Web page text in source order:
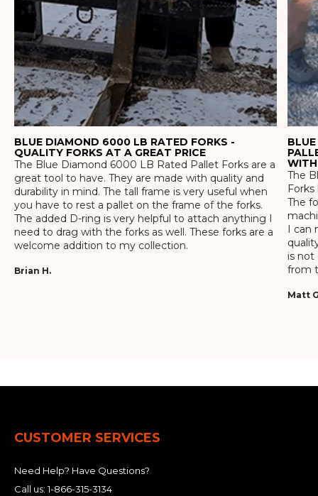
BLUE DIAMOND 6000 LB RATED FORKS -
QUALITY FORKS AT A GREAT PRICE
The Blue Diamond 6000 LB Rated Pallet Forks are a
great tool to have. They are made with quality and
durability in mind. The tall frame is very useful when
you have to rest a pallet on the frame of the forks.
The added D-ring is very helpful to attach anything I
need to drag with the forks as well. These forks are a
welcome addition to my collection.
Brian H.
WITH
The
The
I can
is not
from
Matt
CUSTOMER SERVICES
Need Help? Have Questions?
Call us:1-866-315-3134